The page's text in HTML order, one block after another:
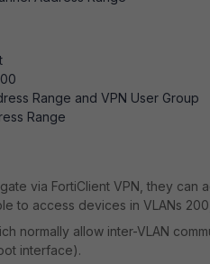
Range and VPN User Group
Range
via FortiClient VPN, they can
to access devices in VLANs
normally allow inter-VLAN
interface).